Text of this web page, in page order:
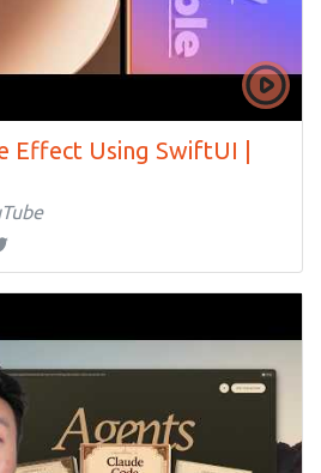
Effect Using SwiftUI |